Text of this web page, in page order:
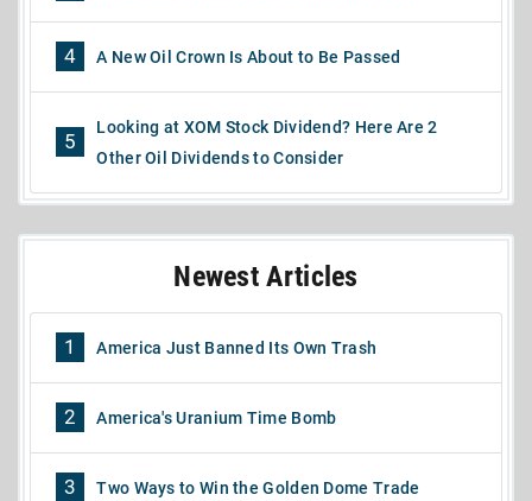
4 A New Oil Crown Is About to Be Passed
5
Looking at XOM Stock Dividend? Here Are 2
Other Oil Dividends to Consider
Newest Articles
1 America Just Banned Its Own Trash
2 America's Uranium Time Bomb
3 Two Ways to Win the Golden Dome Trade